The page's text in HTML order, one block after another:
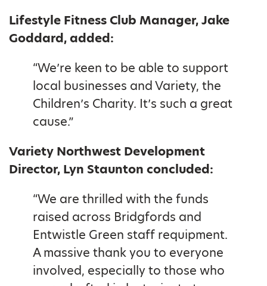
Lifestyle Fitness Club Manager, Jake
Goddard, added:
“We’re keen to be able to support
local businesses and Variety, the
Children’s Charity. It’s such a great
cause.”
Variety Northwest Development
Director, Lyn Staunton concluded:
“We are thrilled with the funds
raised across Bridgfords and
Entwistle Green staff requipment.
A massive thank you to everyone
involved, especially to those who